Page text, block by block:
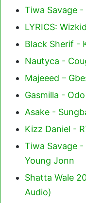
Tiwa Savage
LYRICS:
Black Sherif -
Nautyca -
Majeeed –
Gasmilla -
Asake -
Kizz Daniel -
Tiwa Savage
Young Jonn
Shatta Wale
Audio)